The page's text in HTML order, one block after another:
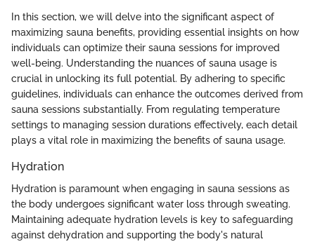
In this section, we will delve into the significant aspect of
maximizing sauna benefits, providing essential insights on how
individuals can optimize their sauna sessions for improved
well-being. Understanding the nuances of sauna usage is
crucial in unlocking its full potential. By adhering to specific
guidelines, individuals can enhance the outcomes derived from
sauna sessions substantially. From regulating temperature
settings to managing session durations effectively, each detail
plays a vital role in maximizing the benefits of sauna usage.
Hydration
Hydration is paramount when engaging in sauna sessions as
the body undergoes significant water loss through sweating.
Maintaining adequate hydration levels is key to safeguarding
against dehydration and supporting the body's natural